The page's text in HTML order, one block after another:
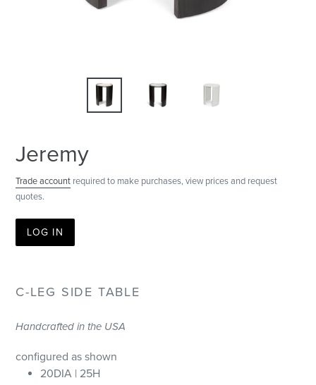
Jeremy
Trade account required to make purchases, view prices and request
quotes.
LOG IN
C-LEG SIDE TABLE
Handcrafted in the USA
configured as shown
20DIA | 25H